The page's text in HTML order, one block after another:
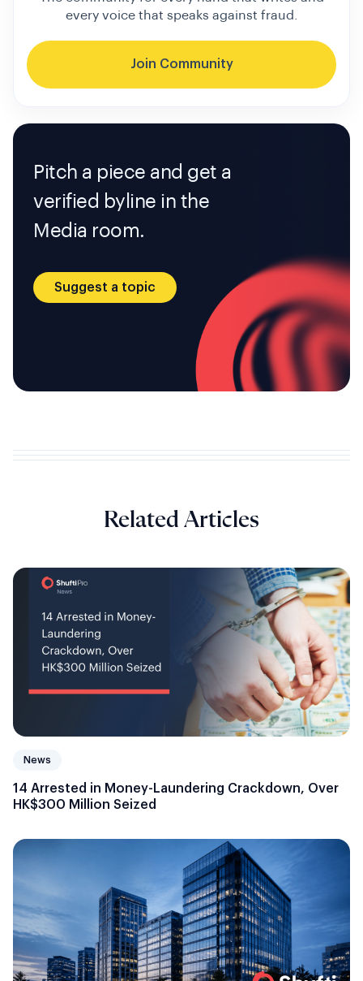
every voice that speaks against fraud.
Join Community
Pitch a piece and get a
verified byline in the
Media room.
Suggest a topic
Related Articles
News
14 Arrested in Money-Laundering Crackdown, Over
HK$300 Million Seized